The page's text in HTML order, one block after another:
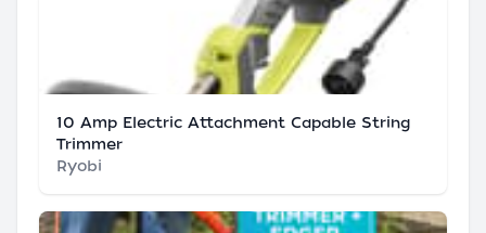
10 Amp Electric Attachment Capable String
Trimmer
Ryobi